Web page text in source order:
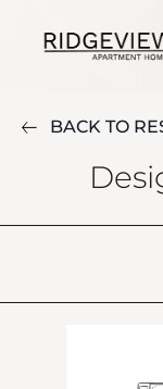
BACK TO